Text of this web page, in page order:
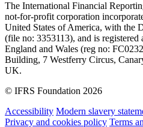
The International Financial
not-for-profit corporation
United States of America, with the
(file no: 3353113), and is registered
England and Wales (reg no:
Building, 7 Westferry Circus,
UK.
© IFRS Foundation 2026
Accessibility Modern slavery
Privacy and cookies policy Terms